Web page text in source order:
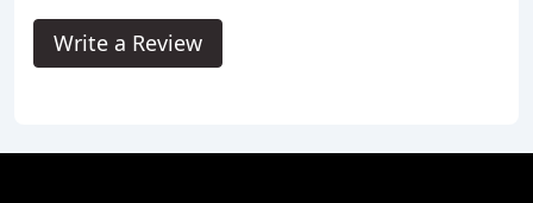
Write a Review